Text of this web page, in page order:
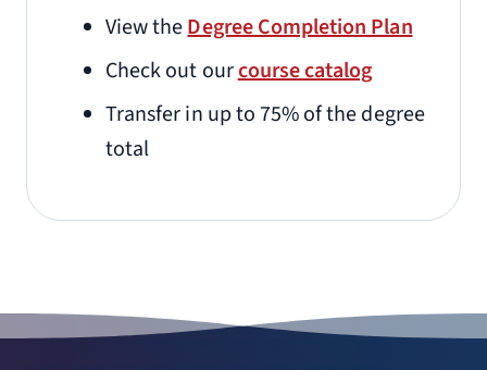
View theDegree Completion Plan
Check out ourcourse catalog
Transfer in up to 75% of the degree
total